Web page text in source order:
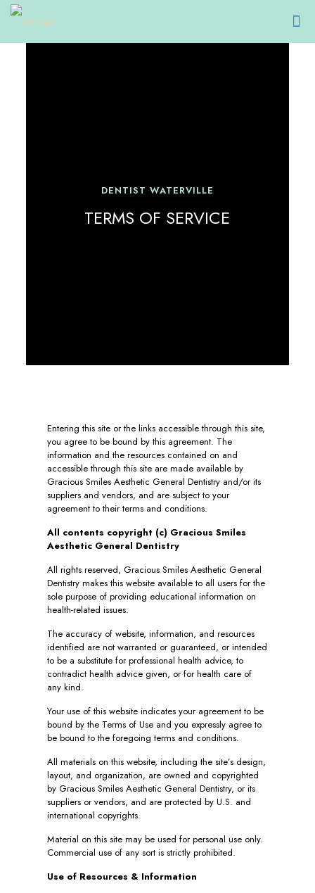
DENTIST WATERVILLE
TERMS OF SERVICE
Entering this site or the links accessible through this site,
you agree to be bound by this agreement. The
information and the resources contained on and
accessible through this site are made available by
Gracious Smiles Aesthetic General Dentistry and/or its
suppliers and vendors, and are subject to your
agreement to their terms and conditions.
All contents copyright (c) Gracious Smiles
Aesthetic General Dentistry
All rights reserved, Gracious Smiles Aesthetic General
Dentistry makes this website available to all users for the
sole purpose of providing educational information on
health-related issues.
The accuracy of website, information, and resources
identified are not warranted or guaranteed, or intended
to be a substitute for professional health advice, to
contradict health advice given, or for health care of
any kind.
Your use of this website indicates your agreement to be
bound by the Terms of Use and you expressly agree to
be bound to the foregoing terms and conditions.
All materials on this website, including the site’s design,
layout, and organization, are owned and copyrighted
by Gracious Smiles Aesthetic General Dentistry, or its
suppliers or vendors, and are protected by U.S. and
international copyrights.
Material on this site may be used for personal use only.
Commercial use of any sort is strictly prohibited.
Use of Resources & Information